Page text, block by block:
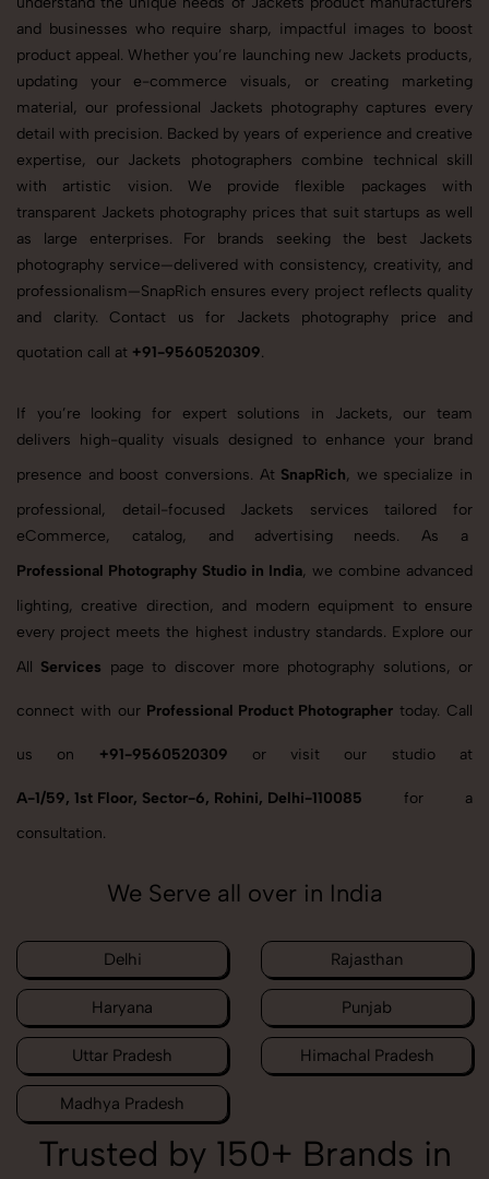
and businesses who require sharp, impactful images to boost
product appeal. Whether you’re launching new Jackets products,
updating your e-commerce visuals, or creating marketing
material, our professional Jackets photography captures every
detail with precision. Backed by years of experience and creative
expertise, our Jackets photographers combine technical skill
with artistic vision. We provide flexible packages with
transparent Jackets photography prices that suit startups as well
as large enterprises. For brands seeking the best Jackets
photography service—delivered with consistency, creativity, and
professionalism—SnapRich ensures every project reflects quality
and clarity. Contact us for Jackets photography price and
quotation call at +91-9560520309.
If you’re looking for expert solutions in Jackets, our team
delivers high-quality visuals designed to enhance your brand
presence and boost conversions. At SnapRich, we specialize in
professional, detail-focused Jackets services tailored for
eCommerce, catalog, and advertising needs. As a
Professional Photography Studio in India, we combine advanced
lighting, creative direction, and modern equipment to ensure
every project meets the highest industry standards. Explore our
All Services page to discover more photography solutions, or
connect with our Professional Product Photographer today. Call
us on +91-9560520309 or visit our studio at
A-1/59, 1st Floor, Sector-6, Rohini, Delhi-110085 for a
consultation.
We Serve all over in India
Delhi Rajasthan
Haryana Punjab
Uttar Pradesh Himachal Pradesh
Madhya Pradesh
Trusted by 150+ Brands in